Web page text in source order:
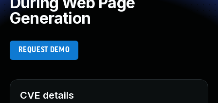
Generation
REQUEST DEMO
CVE details